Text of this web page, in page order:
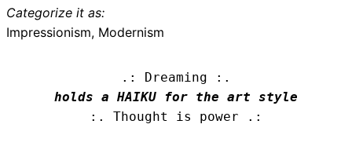
Categorize it as:
Impressionism, Modernism
.: Dreaming :.
holds a HAIKU for the art style
:. Thought is power .: